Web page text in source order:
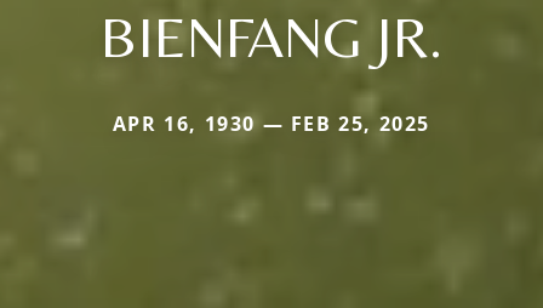
BIENFANG JR.
APR 16, 1930 — FEB 25, 2025